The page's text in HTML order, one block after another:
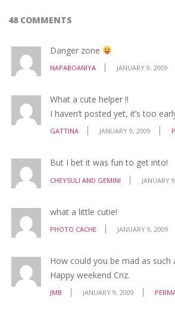
48 COMMENTS
Danger zone
NAPABOANIYA JANUARY 9, 2009
What a cute helper !!
I haven’t posted yet, it’s too
GATTINA JANUARY 9, 2009
But I bet it was fun to get into!
CHEYSULI AND GEMINI JANUARY
what a little cutie!
PHOTO CACHE JANUARY 9, 2009
How could you be mad as such
Happy weekend Criz.
JMB JANUARY 9, 2009